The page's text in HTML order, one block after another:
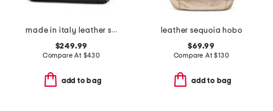
made in italy leather smooth hobo
$249.99
Compare At $430
add to bag
leather sequoia hobo
$69.99
Compare At$130
add to bag